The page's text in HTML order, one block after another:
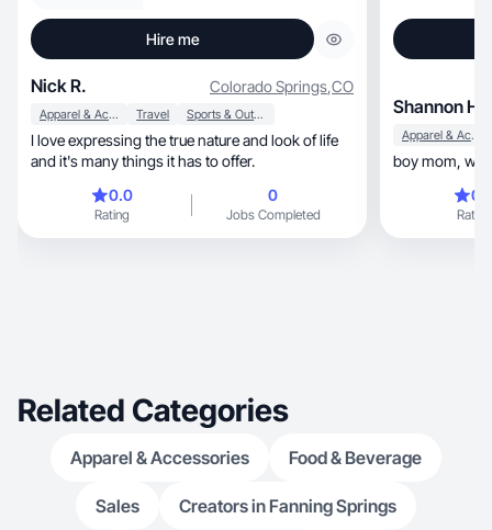
Hire me
Nick R. Colorado Springs,CO
Apparel & Accessories Travel Sports & Outdoor
I love expressing the true nature and look of life
and it's many things it has to offer.
0.0
Rating
0
Jobs Completed
Shannon H.
Apparel & Accessories
Rating
Related Categories
Apparel & Accessories Food & Beverage
Sales Creators in Fanning Springs